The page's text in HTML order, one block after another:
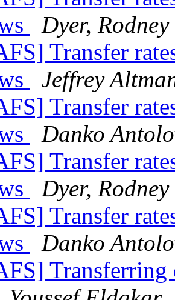
Dyer, Rodney
Transfer
Jeffrey
Transfer
Danko
Transfer
Dyer, Rodney
Transfer
Danko